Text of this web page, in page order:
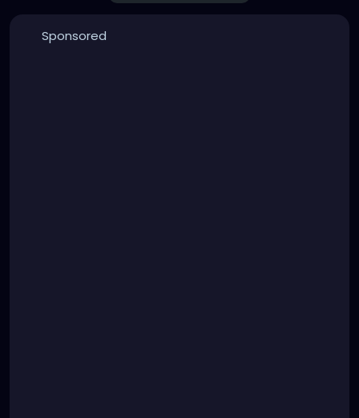
Sponsored